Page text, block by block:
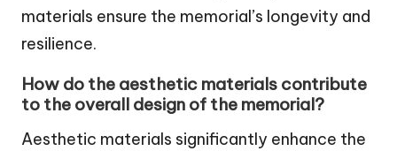
materials ensure the memorial’s longevity and
resilience.
How do the aesthetic materials contribute
to the overall design of the memorial?
Aesthetic materials significantly enhance the